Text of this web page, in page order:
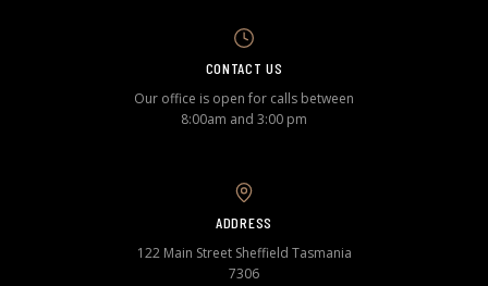
CONTACT US
Our office is open for calls between
8:00am and 3:00 pm
ADDRESS
122 Main Street Sheffield Tasmania
7306